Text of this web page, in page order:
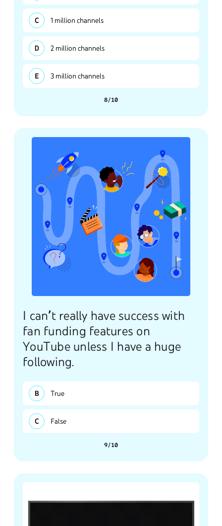
1 million channels
2 million channels
3 million channels
8/10
I can’t really have success with
fan funding features on
YouTube unless I have a huge
following.
True
False
9/10